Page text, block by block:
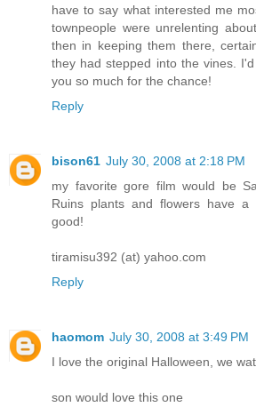
have to say what interested me
townpeople were unrelenting
then in keeping them there,
they had stepped into the vines.
you so much for the chance!
Reply
bison61 July 30, 2008 at 2:18 PM
my favorite gore film would be
Ruins plants and flowers have a
good!
tiramisu392 (at) yahoo.com
Reply
haomom July 30, 2008 at 3:49 PM
I love the original Halloween, we
son would love this one